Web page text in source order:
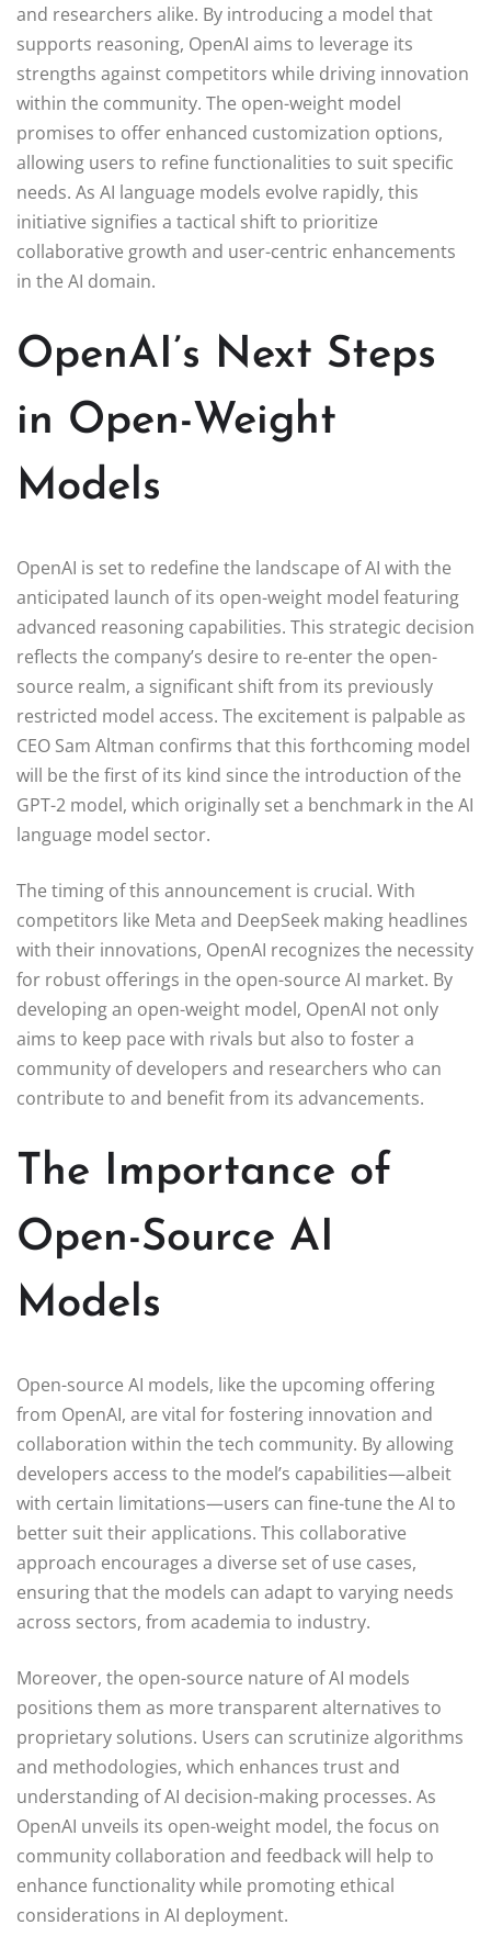
and researchers alike. By introducing a model that
supports reasoning, OpenAI aims to leverage its
strengths against competitors while driving innovation
within the community. The open-weight model
promises to offer enhanced customization options,
allowing users to refine functionalities to suit specific
needs. As AI language models evolve rapidly, this
initiative signifies a tactical shift to prioritize
collaborative growth and user-centric enhancements
in the AI domain.
OpenAI’s Next Steps
in Open-Weight
Models
OpenAI is set to redefine the landscape of AI with the
anticipated launch of its open-weight model featuring
advanced reasoning capabilities. This strategic decision
reflects the company’s desire to re-enter the open-
source realm, a significant shift from its previously
restricted model access. The excitement is palpable as
CEO Sam Altman confirms that this forthcoming model
will be the first of its kind since the introduction of the
GPT-2 model, which originally set a benchmark in the AI
language model sector.
The timing of this announcement is crucial. With
competitors like Meta and DeepSeek making headlines
with their innovations, OpenAI recognizes the necessity
for robust offerings in the open-source AI market. By
developing an open-weight model, OpenAI not only
aims to keep pace with rivals but also to foster a
community of developers and researchers who can
contribute to and benefit from its advancements.
The Importance of
Open-Source AI
Models
Open-source AI models, like the upcoming offering
from OpenAI, are vital for fostering innovation and
collaboration within the tech community. By allowing
developers access to the model’s capabilities—albeit
with certain limitations—users can fine-tune the AI to
better suit their applications. This collaborative
approach encourages a diverse set of use cases,
ensuring that the models can adapt to varying needs
across sectors, from academia to industry.
Moreover, the open-source nature of AI models
positions them as more transparent alternatives to
proprietary solutions. Users can scrutinize algorithms
and methodologies, which enhances trust and
understanding of AI decision-making processes. As
OpenAI unveils its open-weight model, the focus on
community collaboration and feedback will help to
enhance functionality while promoting ethical
considerations in AI deployment.